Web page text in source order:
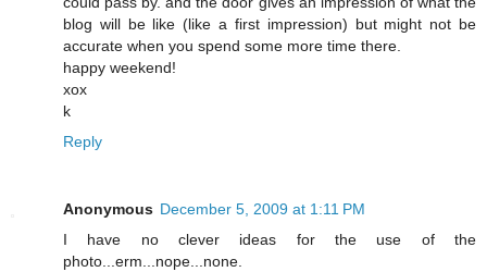
blog will be like (like a first impression) but might not be
accurate when you spend some more time there.
happy weekend!
xox
k
Reply
Anonymous December 5, 2009 at 1:11 PM
I have no clever ideas for the use of the
photo...erm...nope...none.